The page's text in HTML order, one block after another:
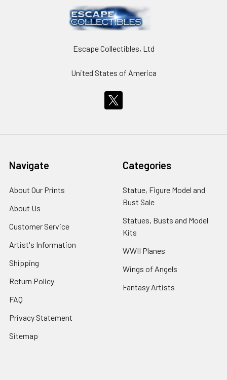
Escape Collectibles, Ltd
United States of America
Navigate
About Our Prints
About Us
Customer Service
Artist's Information
Shipping
Return Policy
FAQ
Privacy Statement
Sitemap
Categories
Statue, Figure Model and
Bust Sale
Statues, Busts and Model
Kits
WWII Planes
Wings of Angels
Fantasy Artists